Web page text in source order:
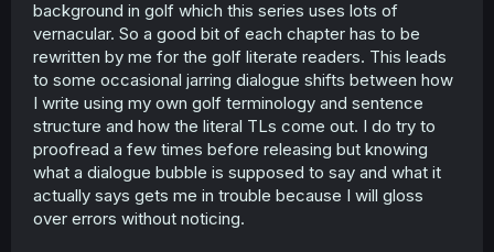
background in golf which this series uses lots of
vernacular. So a good bit of each chapter has to be
rewritten by me for the golf literate readers. This leads
to some occasional jarring dialogue shifts between how
I write using my own golf terminology and sentence
structure and how the literal TLs come out. I do try to
proofread a few times before releasing but knowing
what a dialogue bubble is supposed to say and what it
actually says gets me in trouble because I will gloss
over errors without noticing.